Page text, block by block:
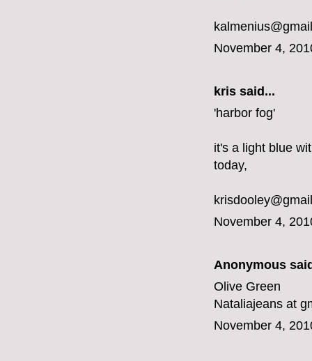
November 4,
kris said...
'harbor fog'
it's a light blue
today,
November 4,
Anonymous
Olive Green
Nataliajeans at
November 4,